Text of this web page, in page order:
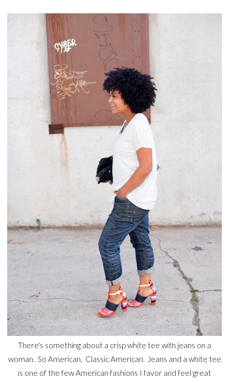
There's something about a crisp white tee with jeans on a
woman. So American. Classic American. Jeans and a white tee
is one of the few American fashions I favor and feel great